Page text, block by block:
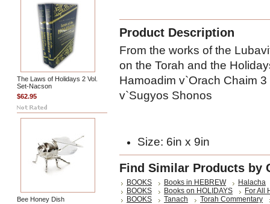
The Laws of Holidays 2 Vol.
Set-Nacson
$62.95
Bee Honey Dish
Product Description
From the works of the
on the Torah and the
Hamoadim v`Orach Chaim
v`Sugyos Shonos
Size: 6in x 9in
Find Similar Products by
BOOKS Books in HEBREW
Halacha
BOOKS
Books on HOLIDAYS
For All
BOOKS
Tanach Torah Commentary